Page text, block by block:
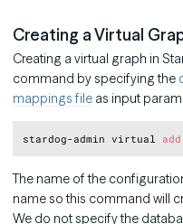
Creating a Virtual
Creating a virtual graph in
command by specifying the
mappings file as input
stardog-admin virtual add
The name of the
name so this command will
We do not specify the